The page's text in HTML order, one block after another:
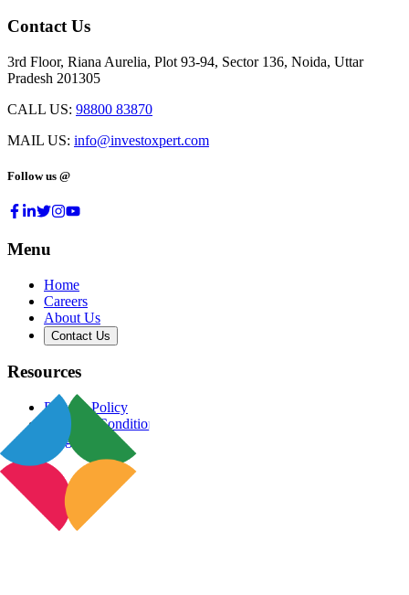
Contact Us
3rd Floor, Riana Aurelia, Plot 93-94, Sector 136, Noida, Uttar
Pradesh 201305
CALL US: 98800 83870
MAIL US: info@investoxpert.com
Follow us @
Menu
Home
Careers
About Us
Contact Us
Resources
Privacy Policy
Terms & Conditions
Blog